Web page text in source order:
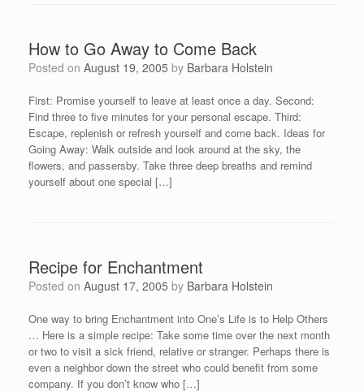
How to Go Away to Come Back
Posted on August 19, 2005 by Barbara Holstein
First: Promise yourself to leave at least once a day. Second:
Find three to five minutes for your personal escape. Third:
Escape, replenish or refresh yourself and come back. Ideas for
Going Away: Walk outside and look around at the sky, the
flowers, and passersby. Take three deep breaths and remind
yourself about one special […]
Recipe for Enchantment
Posted on August 17, 2005 by Barbara Holstein
One way to bring Enchantment into One’s Life is to Help Others
… Here is a simple recipe: Take some time over the next month
or two to visit a sick friend, relative or stranger. Perhaps there is
even a neighbor down the street who could benefit from some
company. If you don’t know who […]